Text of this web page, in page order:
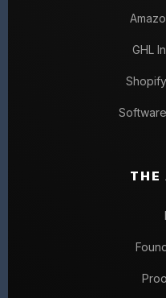
GHL
THE